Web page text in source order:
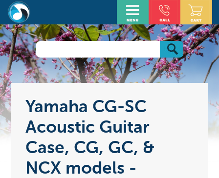
Yamaha CG-SC
Acoustic Guitar
Case, CG, GC, &
NCX models -